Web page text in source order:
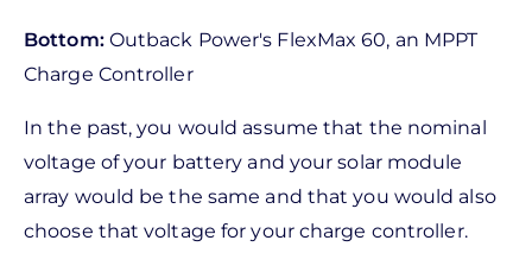
Bottom:Outback Power's FlexMax 60, an MPPT
Charge Controller
In the past, you would assume that the nominal
voltage of your battery and your solar module
array would be the same and that you would also
choose that voltage for your charge controller.